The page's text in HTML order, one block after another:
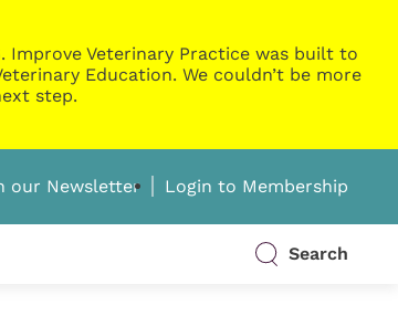
Improve Veterinary Practice was built to
Education. We couldn’t be more
step.
our Newsletter Login to Membership
Search